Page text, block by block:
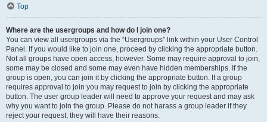
Top
Where are the usergroups and how do I join one?
You can view all usergroups via the “Usergroups” link within your User Control
Panel. If you would like to join one, proceed by clicking the appropriate button.
Not all groups have open access, however. Some may require approval to join,
some may be closed and some may even have hidden memberships. If the
group is open, you can join it by clicking the appropriate button. If a group
requires approval to join you may request to join by clicking the appropriate
button. The user group leader will need to approve your request and may ask
why you want to join the group. Please do not harass a group leader if they
reject your request; they will have their reasons.